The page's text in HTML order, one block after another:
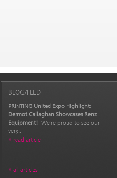
BLOG/FEED
PRINTING United Expo Highlight:
Dermot Callaghan Showcases Renz
Equipment! We’re proud to see our
very...
read article
all articles